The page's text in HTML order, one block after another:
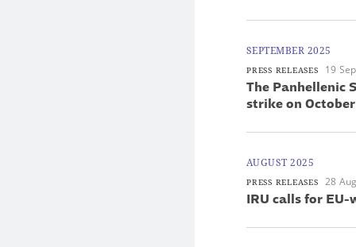
SEPTEMBER 2025
PRESS RELEASES 19
The Panhellenic
strike on
AUGUST 2025
PRESS RELEASES 28
IRU calls for